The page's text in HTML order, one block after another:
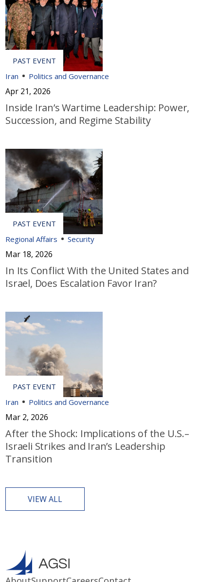
Iran Politics and Governance
Apr 21, 2026
Inside Iran’s Wartime Leadership: Power,
Succession, and Regime Stability
Regional Affairs Security
Mar 18, 2026
In Its Conflict With the United States and
Israel, Does Escalation Favor Iran?
Iran Politics and Governance
Mar 2, 2026
After the Shock: Implications of the U.S.–
Israeli Strikes and Iran’s Leadership
Transition
VIEW ALL